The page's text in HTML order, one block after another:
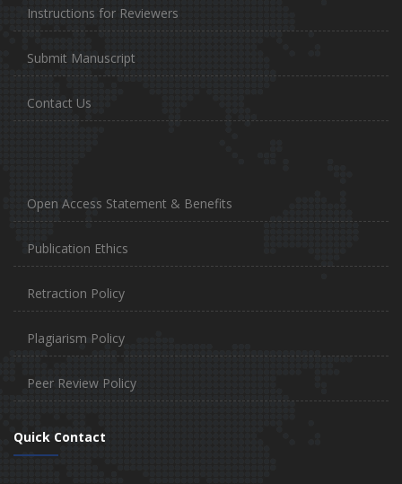
Instructions for Reviewers
Submit Manuscript
Contact Us
Open Access Statement & Benefits
Publication Ethics
Retraction Policy
Plagiarism Policy
Peer Review Policy
Quick Contact